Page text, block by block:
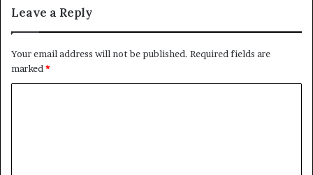
Leave a Reply
Your email address will not be published. Required fields are
marked*